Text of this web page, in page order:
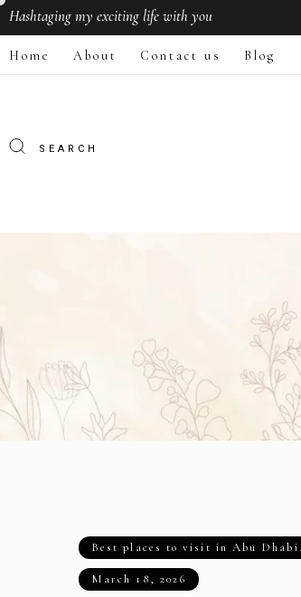
Hashtagingmy exciting life with you
Home About Contact us Blog
Best places to visit in Abu Dhabi,
March 18, 2026